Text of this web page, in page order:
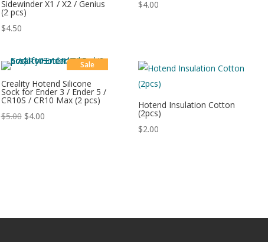
Sidewinder X1 / X2 / Genius
(2 pcs)
$4.50
$4.00
Sale
Creality Hotend Silicone
Sock for Ender 3 / Ender 5 /
CR10S / CR10 Max (2 pcs)
$5.00 $4.00
Hotend Insulation Cotton
(2pcs)
$2.00